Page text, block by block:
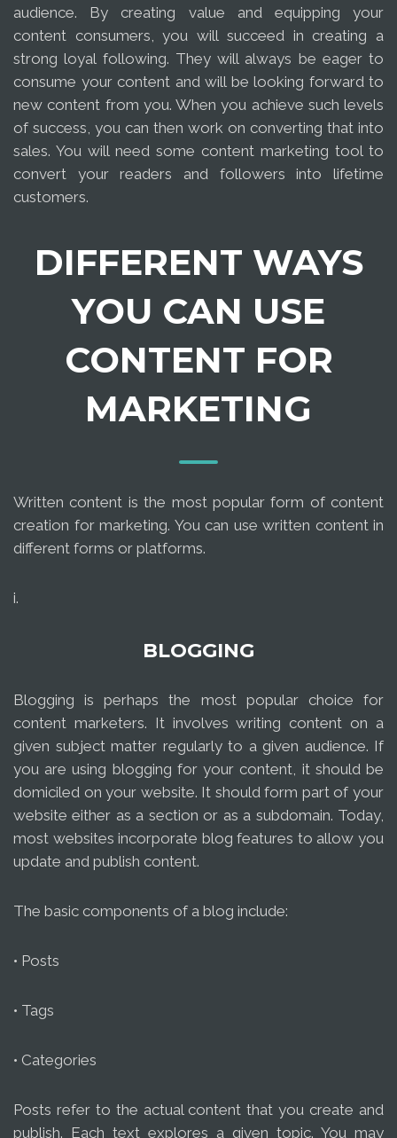
audience. By creating value and equipping your
content consumers, you will succeed in creating a
strong loyal following. They will always be eager to
consume your content and will be looking forward to
new content from you. When you achieve such levels
of success, you can then work on converting that into
sales. You will need some content marketing tool to
convert your readers and followers into lifetime
customers.
DIFFERENT WAYS
YOU CAN USE
CONTENT FOR
MARKETING
Written content is the most popular form of content
creation for marketing. You can use written content in
different forms or platforms.
i.
BLOGGING
Blogging is perhaps the most popular choice for
content marketers. It involves writing content on a
given subject matter regularly to a given audience. If
you are using blogging for your content, it should be
domiciled on your website. It should form part of your
website either as a section or as a subdomain. Today,
most websites incorporate blog features to allow you
update and publish content.
The basic components of a blog include:
• Posts
• Tags
• Categories
Posts refer to the actual content that you create and
publish. Each text explores a given topic. You may